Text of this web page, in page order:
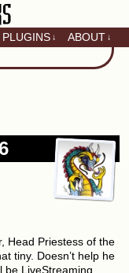
PLUGINS ↓ ABOUT ↓
Head Priestess of the
tiny. Doesn’t help he
be LiveStreaming.